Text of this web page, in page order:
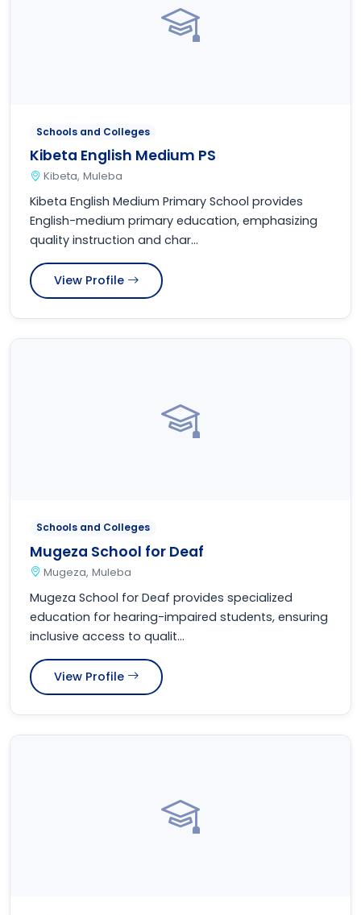
Schools and Colleges
Kibeta English Medium PS
Kibeta, Muleba
Kibeta English Medium Primary School provides
English-medium primary education, emphasizing
quality instruction and char...
View Profile
Schools and Colleges
Mugeza School for Deaf
Mugeza, Muleba
Mugeza School for Deaf provides specialized
education for hearing-impaired students, ensuring
inclusive access to qualit...
View Profile